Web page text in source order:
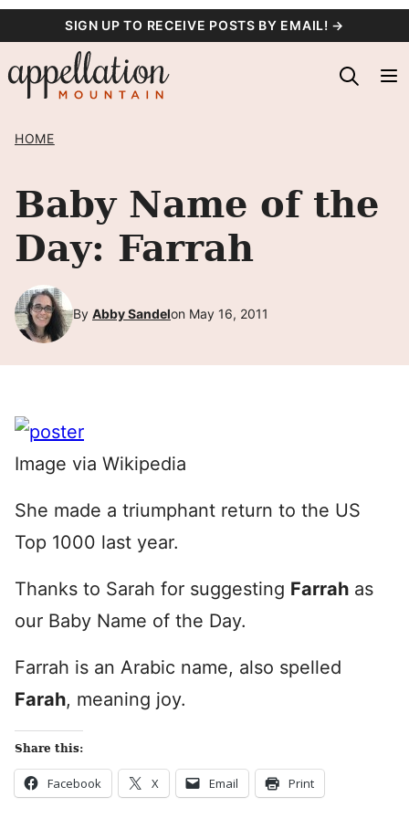
content
SIGN UP TO RECEIVE POSTS BY EMAIL! →
HOME
Baby Name of the
Day: Farrah
By Abby Sandelon May 16, 2011
Image via Wikipedia
She made a triumphant return to the US
Top 1000 last year.
Thanks to Sarah for suggesting Farrah as
our Baby Name of the Day.
Farrah is an Arabic name, also spelled
Farah, meaning joy.
Share this:
Facebook X Email Print